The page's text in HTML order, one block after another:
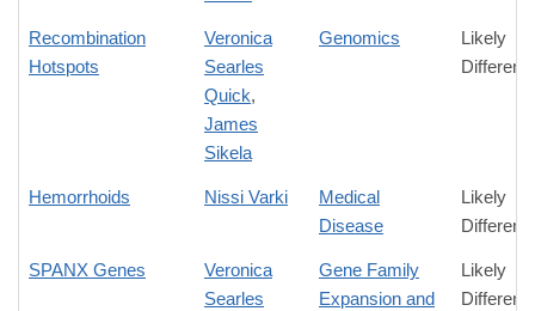
Recombination
Hotspots
Veronica
Searles
Quick,
James
Sikela
Genomics
Likely
Hemorrhoids Nissi Varki
Medical
Disease
Likely
SPANX Genes
Veronica
Searles
Gene Family
Expansion and
Likely